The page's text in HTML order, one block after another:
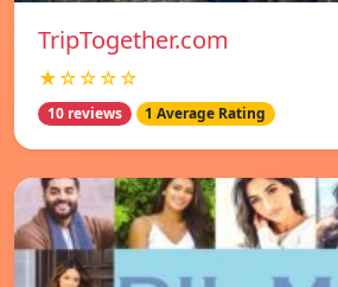
TripTogether.com
★☆☆☆☆
10 reviews 1 Average Rating